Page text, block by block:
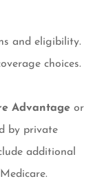
and eligibility.
choices.
Advantage or
by private
additional